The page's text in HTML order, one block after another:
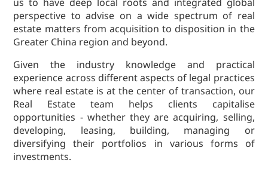
perspective to advise on a wide spectrum of real
estate matters from acquisition to disposition in the
Greater China region and beyond.
Given the industry knowledge and practical
experience across different aspects of legal practices
where real estate is at the center of transaction, our
Real Estate team helps clients capitalise
opportunities - whether they are acquiring, selling,
developing, leasing, building, managing or
diversifying their portfolios in various forms of
investments.
Dispute
Resolution
Commercial
and
Corporate
Advisory
Mergers and
Acquisitions
Construction
Notarial
Services